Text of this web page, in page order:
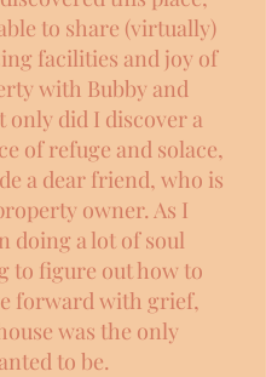
to share (virtually)
facilities and joy of
with Bubby and
only did I discover a
of refuge and solace,
a dear friend, who is
owner. As I
doing a lot of soul
to figure out how to
forward with grief,
was the only
to be.